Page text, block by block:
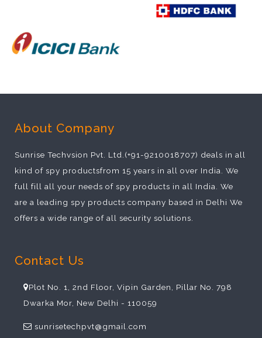
About Company
Sunrise Techvsion Pvt. Ltd.(+91-9210018707) deals in all
kind of spy productsfrom 15 years in all over India. We
full fill all your needs of spy products in all India. We
are a leading spy products company based in Delhi We
offers a wide range of all security solutions.
Contact Us
Plot No. 1, 2nd Floor, Vipin Garden, Pillar No. 798
Dwarka Mor, New Delhi - 110059
sunrisetechpvt@gmail.com